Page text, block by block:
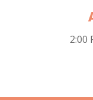
2:00